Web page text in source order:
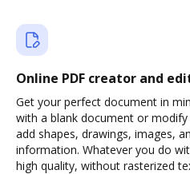
Online PDF creator and
Get your perfect document in
with a blank document or
add shapes, drawings, images,
information. Whatever you do
high quality, without rasterized